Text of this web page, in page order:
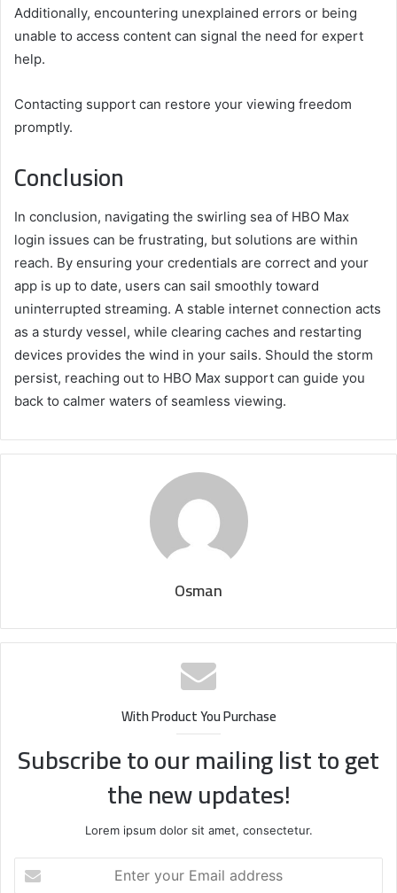
Additionally, encountering unexplained errors or being
unable to access content can signal the need for expert
help.
Contacting support can restore your viewing freedom
promptly.
Conclusion
In conclusion, navigating the swirling sea of HBO Max
login issues can be frustrating, but solutions are within
reach. By ensuring your credentials are correct and your
app is up to date, users can sail smoothly toward
uninterrupted streaming. A stable internet connection acts
as a sturdy vessel, while clearing caches and restarting
devices provides the wind in your sails. Should the storm
persist, reaching out to HBO Max support can guide you
back to calmer waters of seamless viewing.
Osman
With Product You Purchase
Subscribe to our mailing list to get
the new updates!
Lorem ipsum dolor sit amet, consectetur.
your